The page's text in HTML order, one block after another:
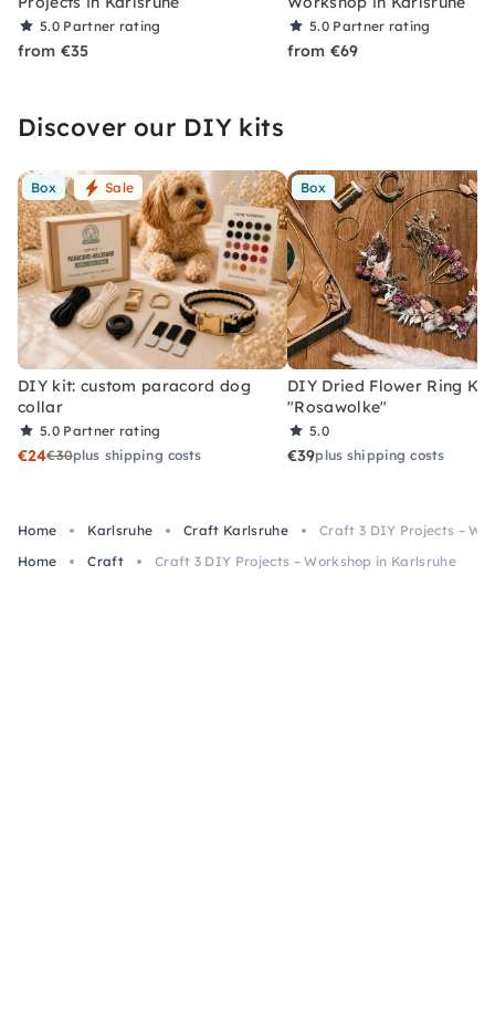
5.0 Partner rating
from €35
5.0 Partner rating
from €69
Discover our DIY kits
Box Sale
DIY kit: custom paracord dog
collar
5.0 Partner rating
€24€30plus shipping costs
Box
DIY Dried Flower Ring Kit
"Rosawolke"
5.0
€39plus shipping costs
Home Karlsruhe Craft Karlsruhe
Craft 3 DIY Projects –
Home
Craft Craft 3 DIY Projects – Workshop in Karlsruhe